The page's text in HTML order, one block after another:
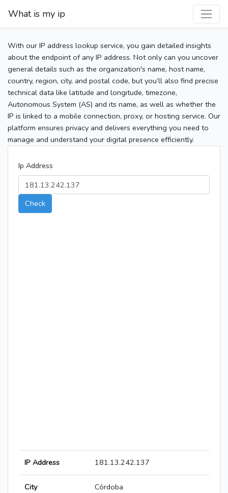
What is my ip
With our IP address lookup service, you gain detailed insights
about the endpoint of any IP address. Not only can you uncover
general details such as the organization's name, host name,
country, region, city, and postal code, but you’ll also find precise
technical data like latitude and longitude, timezone,
Autonomous System (AS) and its name, as well as whether the
IP is linked to a mobile connection, proxy, or hosting service. Our
platform ensures privacy and delivers everything you need to
manage and understand your digital presence efficiently.
Ip Address
Check
IP Address 181.13.242.137
City Córdoba